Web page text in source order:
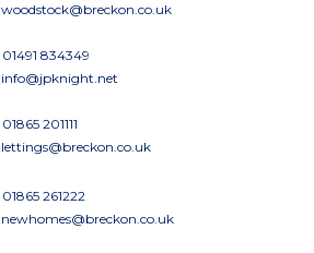
woodstock@breckon.co.uk
01491 834349
info@jpknight.net
01865 201111
lettings@breckon.co.uk
01865 261222
newhomes@breckon.co.uk